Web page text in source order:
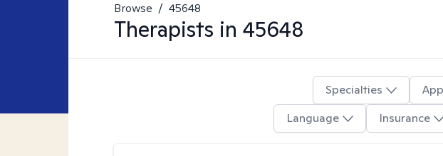
Browse / 45648
Therapists in 45648
Specialties
Language
Insurance